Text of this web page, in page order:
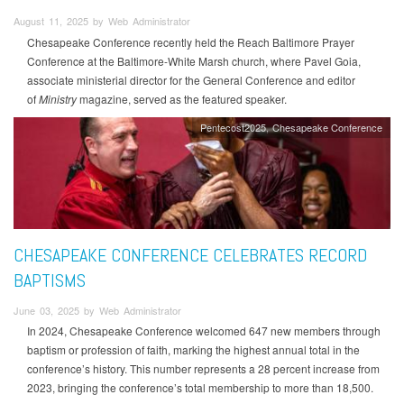
August 11, 2025 by Web Administrator
Chesapeake Conference recently held the Reach Baltimore Prayer
Conference at the Baltimore-White Marsh church, where Pavel Goia,
associate ministerial director for the General Conference and editor
ofMinistrymagazine, served as the featured speaker.
Pentecost2025 Chesapeake Conference
CHESAPEAKE CONFERENCE CELEBRATES RECORD
BAPTISMS
June 03, 2025 by Web Administrator
In 2024, Chesapeake Conference welcomed 647 new members through
baptism or profession of faith, marking the highest annual total in the
conference’s history. This number represents a 28 percent increase from
2023, bringing the conference’s total membership to more than 18,500.